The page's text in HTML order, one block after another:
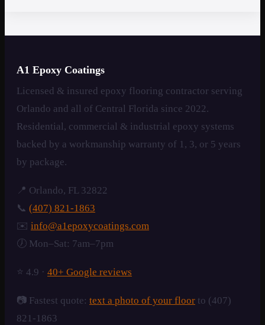
A1 Epoxy Coatings
Licensed & insured epoxy flooring contractor serving
Orlando and all of Central Florida since 2022.
Residential, commercial & industrial epoxy systems
backed by a workmanship warranty of 1, 3, or 5 years
by package.
📍 Orlando, FL 32822
📞 (407) 821-1863
✉️ info@a1epoxycoatings.com
🕖 Mon–Sat: 7am–7pm
⭐ 4.9 · 40+ Google reviews
📷 Fastest quote: text a photo of your floor to (407)
821-1863